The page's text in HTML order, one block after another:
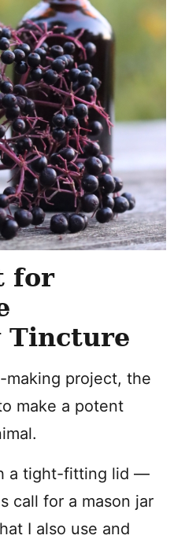
for
Tincture
project, the
make a potent
a tight-fitting lid —
call for a mason jar
I also use and